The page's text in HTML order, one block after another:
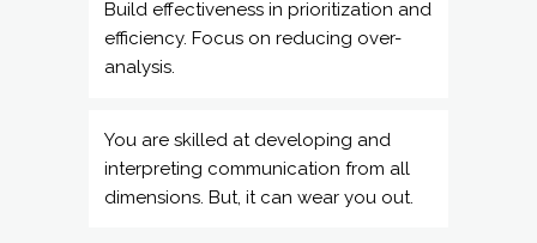
interpreting communication from all
dimensions. But, it can wear you out.
This report is provided for informational and